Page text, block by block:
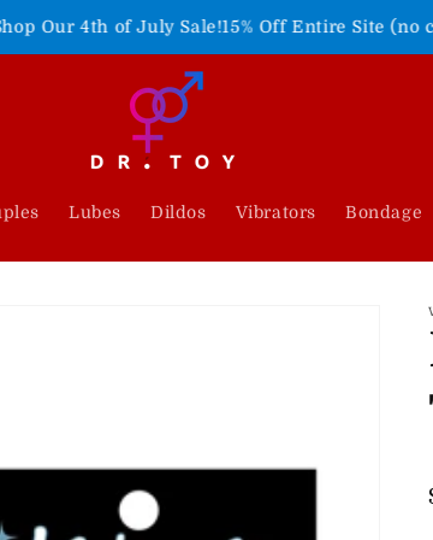
July Sale! 15% Off Entire Site (no code needed)
Lubes Dildos Vibrators Bondage